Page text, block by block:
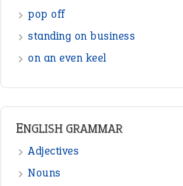
pop off
standing on business
on an even keel
ENGLISH GRAMMAR
Adjectives
Nouns